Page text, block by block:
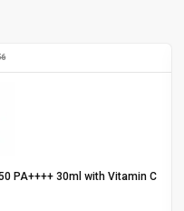
PA++++ 30ml with Vitamin C